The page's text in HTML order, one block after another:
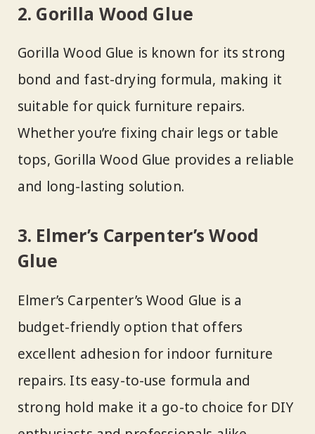
2. Gorilla Wood Glue
Gorilla Wood Glue is known for its strong
bond and fast-drying formula, making it
suitable for quick furniture repairs.
Whether you’re fixing chair legs or table
tops, Gorilla Wood Glue provides a reliable
and long-lasting solution.
3. Elmer’s Carpenter’s Wood
Glue
Elmer’s Carpenter’s Wood Glue is a
budget-friendly option that offers
excellent adhesion for indoor furniture
repairs. Its easy-to-use formula and
strong hold make it a go-to choice for DIY